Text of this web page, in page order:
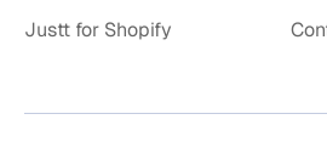
Justt for Shopify